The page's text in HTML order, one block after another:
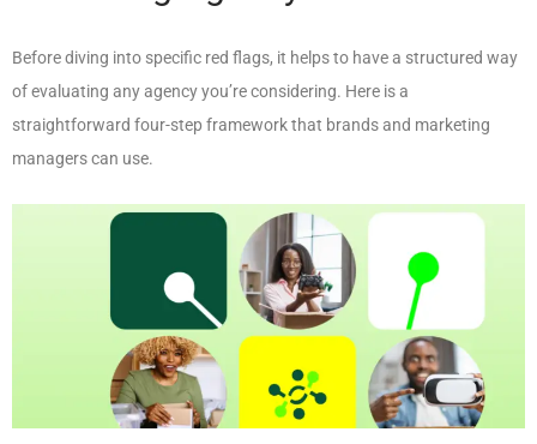
Before diving into specific red flags, it helps to have a structured way
of evaluating any agency you’re considering. Here is a
straightforward four-step framework that brands and marketing
managers can use.